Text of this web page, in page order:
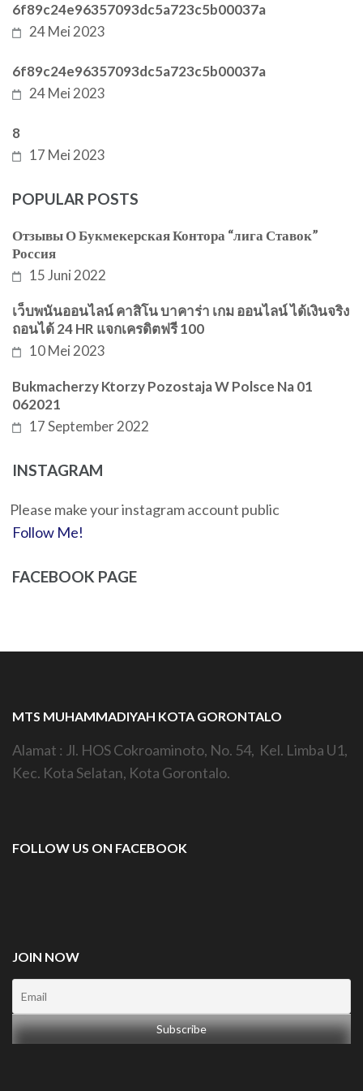
6f89c24e96357093dc5a723c5b00037a
24 Mei 2023
6f89c24e96357093dc5a723c5b00037a
24 Mei 2023
8
17 Mei 2023
POPULAR POSTS
Отзывы О Букмекерская Контора “лига Ставок”
Россия
15 Juni 2022
เว็บพนันออนไลน์ คาสิโน บาคาร่า เกม ออนไลน์ ได้เงินจริง
ถอนได้ 24 HR แจกเครดิตฟรี 100
10 Mei 2023
Bukmacherzy Ktorzy Pozostaja W Polsce Na 01
062021
17 September 2022
INSTAGRAM
Please make your instagram account public
Follow Me!
FACEBOOK PAGE
MTS MUHAMMADIYAH KOTA GORONTALO
Alamat : Jl. HOS Cokroaminoto, No. 54, Kel. Limba U1,
Kec. Kota Selatan, Kota Gorontalo.
FOLLOW US ON FACEBOOK
JOIN NOW